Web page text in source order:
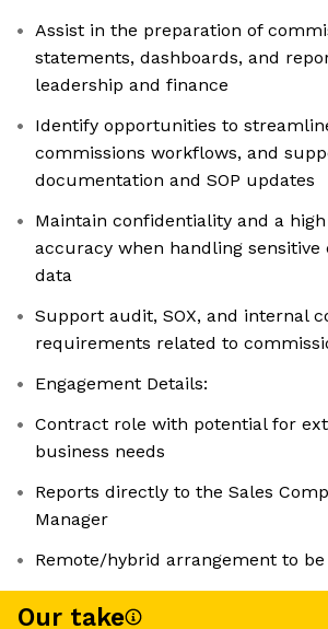
Assist in the preparation of
statements, dashboards, and
leadership and finance
Identify opportunities to
commissions workflows, and
documentation and SOP updates
Maintain confidentiality and a
accuracy when handling sensitive
data
Support audit, SOX, and internal
requirements related to
Engagement Details:
Contract role with potential for
business needs
Reports directly to the Sales
Manager
Remote/hybrid arrangement to
Our take